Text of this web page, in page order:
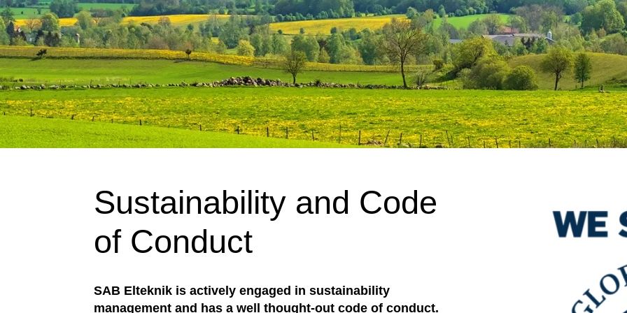
Sustainability and Code
of Conduct
SAB Elteknik is actively engaged in sustainability
management and has a well thought-out code of conduct.